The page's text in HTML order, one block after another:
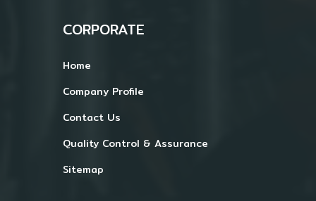
CORPORATE
Home
Company Profile
Contact Us
Quality Control & Assurance
Sitemap